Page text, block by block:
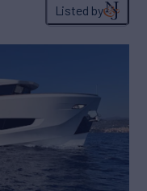
Listed by